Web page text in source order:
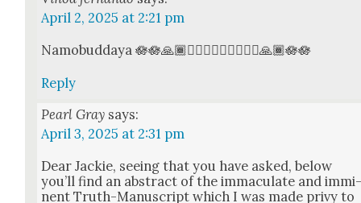
April 2, 2025 at 2:21 pm
Namobud­daya 🪷🪷🙏🏾🧘🏾‍♂️🧘🏾‍♂️🧘🏾‍♂️🙏🏾🪷🪷
Reply
Pearl Gray says:
April 3, 2025 at 2:31 pm
Dear Jack­ie, see­ing that you have asked, below
you’ll find an abstract of the immac­u­late and
nent Truth-Man­u­script which I was made privy to